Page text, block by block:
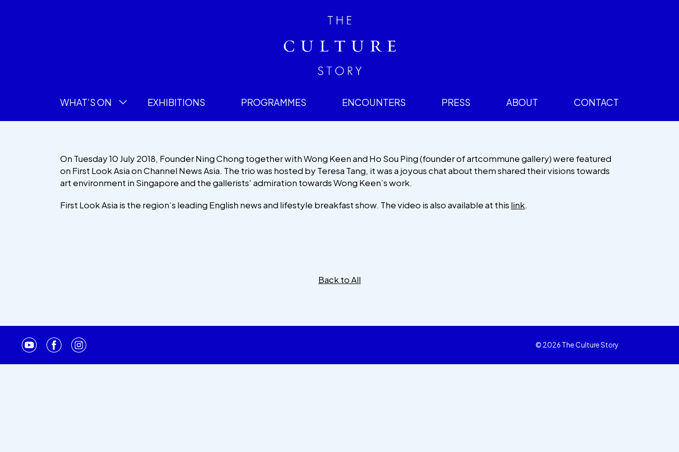
WHAT’S ON EXHIBITIONS PROGRAMMES ENCOUNTERS PRESS ABOUT CONTACT
On Tuesday 10 July 2018, Founder Ning Chong together with Wong Keen and Ho Sou Ping (founder of artcommune gallery) were featured
on First Look Asia on Channel News Asia. The trio was hosted by Teresa Tang, it was a joyous chat about them shared their visions towards
art environment in Singapore and the gallerists’ admiration towards Wong Keen’s work.
First Look Asia is the region’s leading English news and lifestyle breakfast show. The video is also available at this link.
Back to All
© 2026 The Culture Story